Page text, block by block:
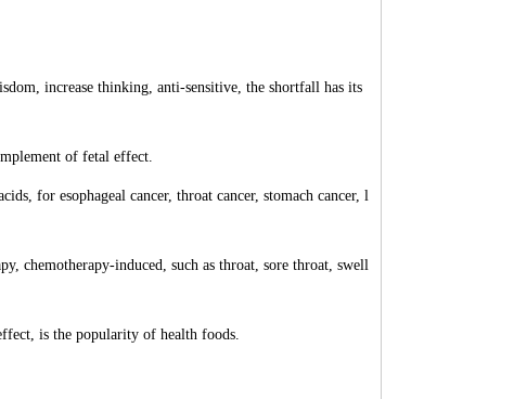
increase thinking, anti-sensitive, the shortfall has its
of fetal effect.
for esophageal cancer, throat cancer, stomach cancer, l
chemotherapy-induced, such as throat, sore throat, swell
is the popularity of health foods.